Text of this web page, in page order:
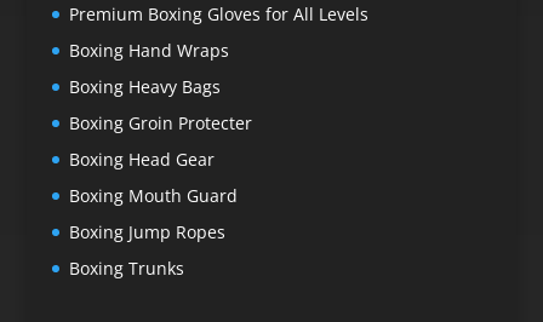
Premium Boxing Gloves for All Levels
Boxing Hand Wraps
Boxing Heavy Bags
Boxing Groin Protecter
Boxing Head Gear
Boxing Mouth Guard
Boxing Jump Ropes
Boxing Trunks